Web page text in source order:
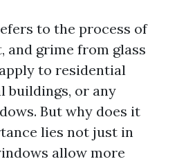
to the process of
and grime from glass
to residential
buildings, or any
But why does it
lies not just in
allow more